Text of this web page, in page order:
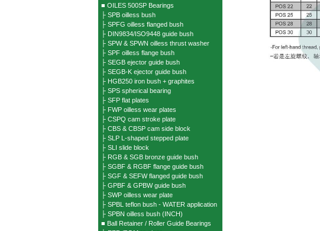
■ OILES 500SP Bearings
├ SPB oilless bush
├ SPFG oilless flanged bush
├ DIN9834/ISO9448 guide bush
├ SPW & SPWN oilless thrust washer
├ SPF oilless flange bush
├ SEGB ejector guide bush
├ SEGB-K ejector guide bush
├ HGB250 iron bush + graphites
├ SPS spherical bearing
├ SFP flat plates
├ FWP oilless wear plates
├ CSPQ cam stroke plate
├ CBS & CBSP cam side block
├ SLP L-shaped stepped plate
├ SLI slide block
├ RGB & SGB bronze guide bush
├ SGBF & RGBF flange guide bush
├ SGF & SEFW flanged guide bush
├ GPBF & GPBW guide bush
├ SWP oilless wear plate
├ SPBL teflon bush - WATER application
├ SPBN oilless bush (INCH)
■ Ball Retainer / Roller Guide Bearings